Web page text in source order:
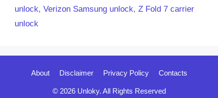
unlock, Verizon Samsung unlock, Z Fold 7 carrier
unlock
About Disclaimer Privacy Policy Contacts
© 2026 Unloky. All Rights Reserved